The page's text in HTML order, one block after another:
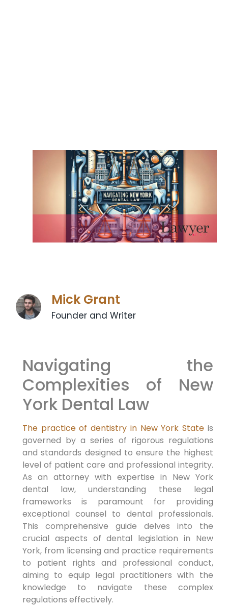
Mick Grant
Founder and Writer
Navigating the
Complexities of New
York Dental Law
The practice of dentistry in New York State is
governed by a series of rigorous regulations
and standards designed to ensure the highest
level of patient care and professional integrity.
As an attorney with expertise in New York
dental law, understanding these legal
frameworks is paramount for providing
exceptional counsel to dental professionals.
This comprehensive guide delves into the
crucial aspects of dental legislation in New
York, from licensing and practice requirements
to patient rights and professional conduct,
aiming to equip legal practitioners with the
knowledge to navigate these complex
regulations effectively.